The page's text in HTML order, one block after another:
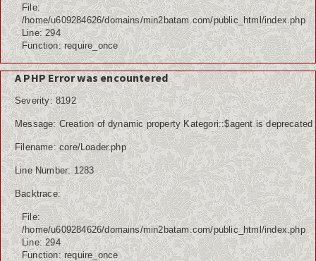
File:
/home/u609284626/domains/min2batam.com/public_html/index.php
Line: 294
Function: require_once
A PHP Error was encountered
Severity: 8192
Message: Creation of dynamic property Kategori::$agent is deprecated
Filename: core/Loader.php
Line Number: 1283
Backtrace:
File:
/home/u609284626/domains/min2batam.com/public_html/index.php
Line: 294
Function: require_once